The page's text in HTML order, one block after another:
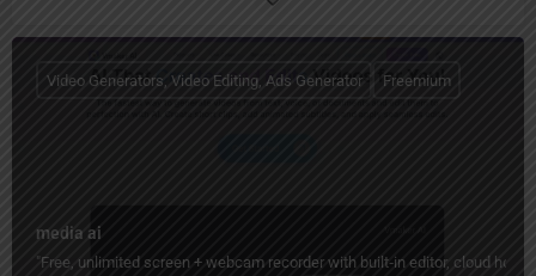
media ai
"Free, unlimited screen + webcam recorder with built‑in editor, cloud
Video Generators, Video Editing, Ads Generator Freemium